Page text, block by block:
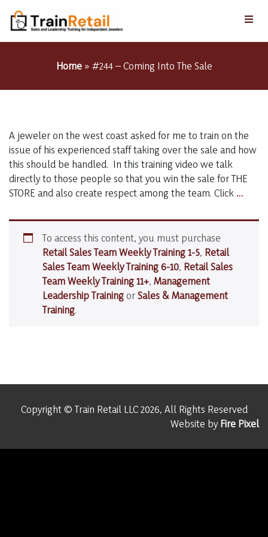
Home» #244 – Coming Into The Sale
A jeweler on the west coast asked for me to train on the
issue of his experienced staff taking over the sale and how
this should be handled. In this training video we talk
directly to those people so that you win the sale for THE
STORE and also create respect among the team. Click …#244
To access this content, you must purchase
Retail Sales Team Weekly Training 1-5, Retail
Sales Team Weekly Training 6-10, Retail Sales
Team Weekly Training 11+, Management
Leadership TrainingorSales & Management
Training.
Copyright © Train Retail LLC 2026, All Rights Reserved
Website byFire Pixel